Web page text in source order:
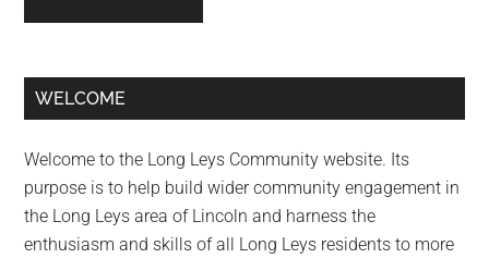
Primary
WELCOME
Welcome to the Long Leys Community website. Its
purpose is to help build wider community engagement in
the Long Leys area of Lincoln and harness the
enthusiasm and skills of all Long Leys residents to more